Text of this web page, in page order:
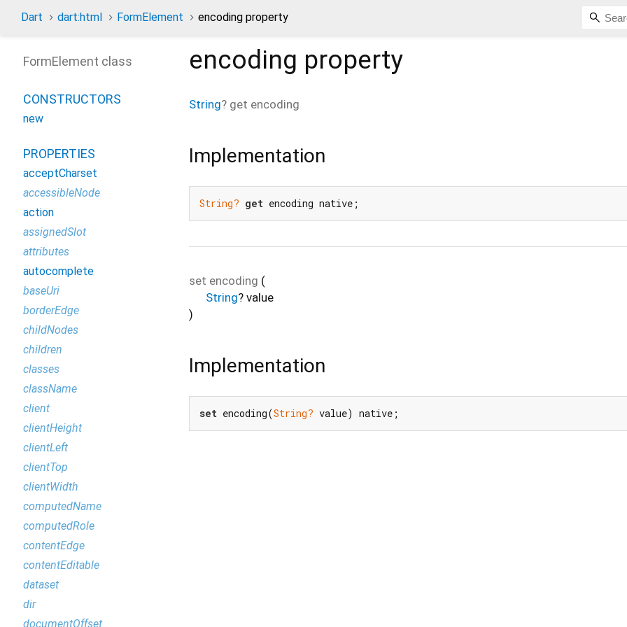
Dart dart:html FormElement encoding property
encoding property
String? get encoding
Implementation
String? get encoding native;
set encoding (
String? value
)
Implementation
set encoding(String? value) native;
FormElement class
CONSTRUCTORS
new
PROPERTIES
acceptCharset
accessibleNode
action
assignedSlot
attributes
autocomplete
baseUri
borderEdge
childNodes
children
classes
className
client
clientHeight
clientLeft
clientTop
clientWidth
computedName
computedRole
contentEdge
contentEditable
dataset
dir
documentOffset